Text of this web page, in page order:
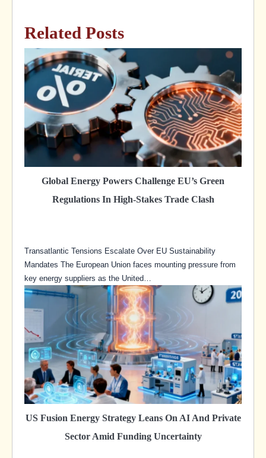
Related Posts
Global Energy Powers Challenge EU’s Green
Regulations In High-Stakes Trade Clash
Transatlantic Tensions Escalate Over EU Sustainability
Mandates The European Union faces mounting pressure from
key energy suppliers as the United…
US Fusion Energy Strategy Leans On AI And Private
Sector Amid Funding Uncertainty